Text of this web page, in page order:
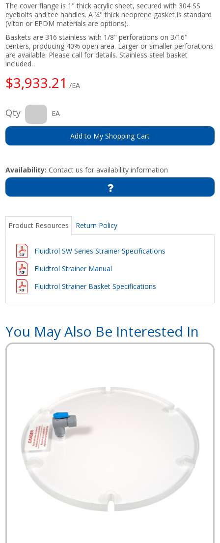
The cover flange is 1" thick acrylic sheet, secured with 304 SS
eyebolts and tee handles. A ¼" thick neoprene gasket is standard
(Viton or EPDM materials are options).
Baskets are 316 stainless with 1/8" perforations on 3/16"
centers, producing 40% open area. Larger or smaller perforations
are available. Please call for details. Stainless steel basket
included.
$3,933.21 /EA
Qty EA
Add to My Shopping Cart
Availability: Contact us for availability information
Product Resources Return Policy
Fluidtrol SW Series Strainer Specifications
Fluidtrol Strainer Manual
Fluidtrol Strainer Basket Specifications
You May Also Be Interested In